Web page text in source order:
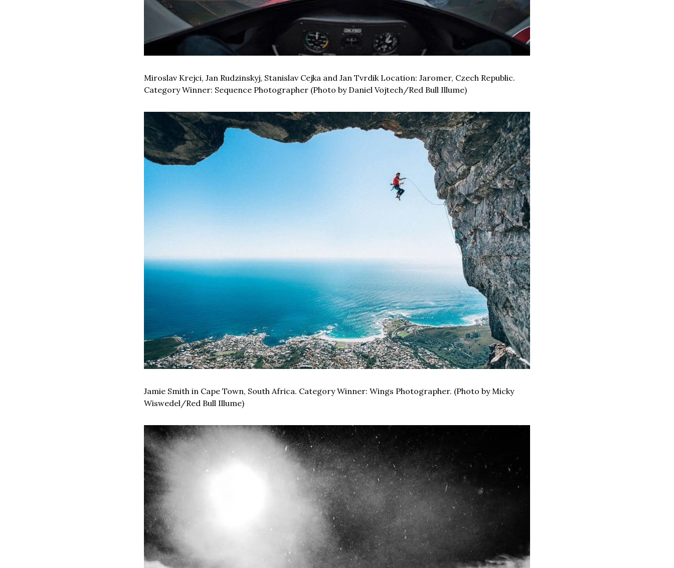
Miroslav Krejci, Jan Rudzinskyj, Stanislav Cejka and Jan Tvrdik Location: Jaromer, Czech Republic.
Category Winner: Sequence Photographer (Photo by Daniel Vojtech/Red Bull Illume)
Jamie Smith in Cape Town, South Africa. Category Winner: Wings Photographer. (Photo by Micky
Wiswedel/Red Bull Illume)